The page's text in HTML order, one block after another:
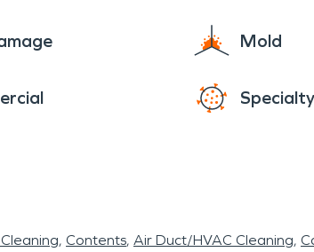
services
Mold
Contents Air Duct/HVAC Cleaning